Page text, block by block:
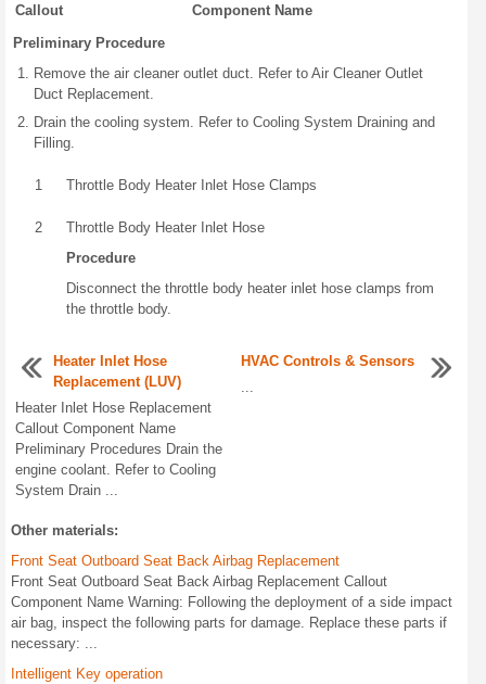
Callout
Component Name
Preliminary Procedure
Remove the air cleaner outlet duct. Refer to Air Cleaner Outlet
Duct Replacement.
Drain the cooling system. Refer to Cooling System Draining and
Filling.
1 Throttle Body Heater Inlet Hose Clamps
2
Throttle Body Heater Inlet Hose
Procedure
Disconnect the throttle body heater inlet hose clamps from
the throttle body.
Heater Inlet Hose
Replacement (LUV)
Heater Inlet Hose Replacement
Callout Component Name
Preliminary Procedures Drain the
engine coolant. Refer to Cooling
System Drain ...
HVAC Controls & Sensors
Other materials:
Front Seat Outboard Seat Back Airbag Replacement
Front Seat Outboard Seat Back Airbag Replacement Callout
Component Name Warning: Following the deployment of a side impact
air bag, inspect the following parts for damage. Replace these parts if
necessary: ...
Intelligent Key operation